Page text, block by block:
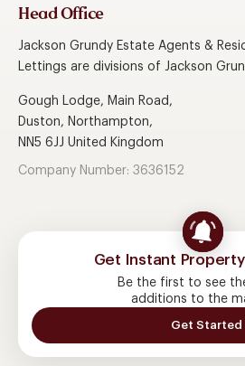
Head Office
Jackson Grundy Estate Agents &
Lettings are divisions of Jackson
Gough Lodge, Main Road,
Duston, Northampton,
NN5 6JJ United Kingdom
Company Number: 3636152
Get Instant
Be the first to see
additions to the
Get Started